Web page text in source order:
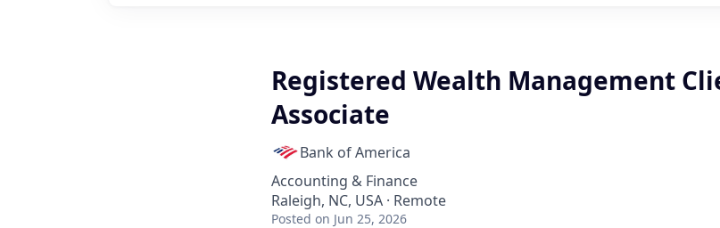
Registered Wealth Management
Associate
Bank of America
Accounting & Finance
Raleigh, NC, USA · Remote
Posted on Jun 25, 2026